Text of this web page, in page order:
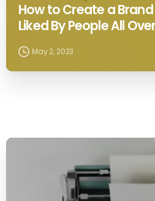
How to Create a
Liked By People All
May 2, 2023